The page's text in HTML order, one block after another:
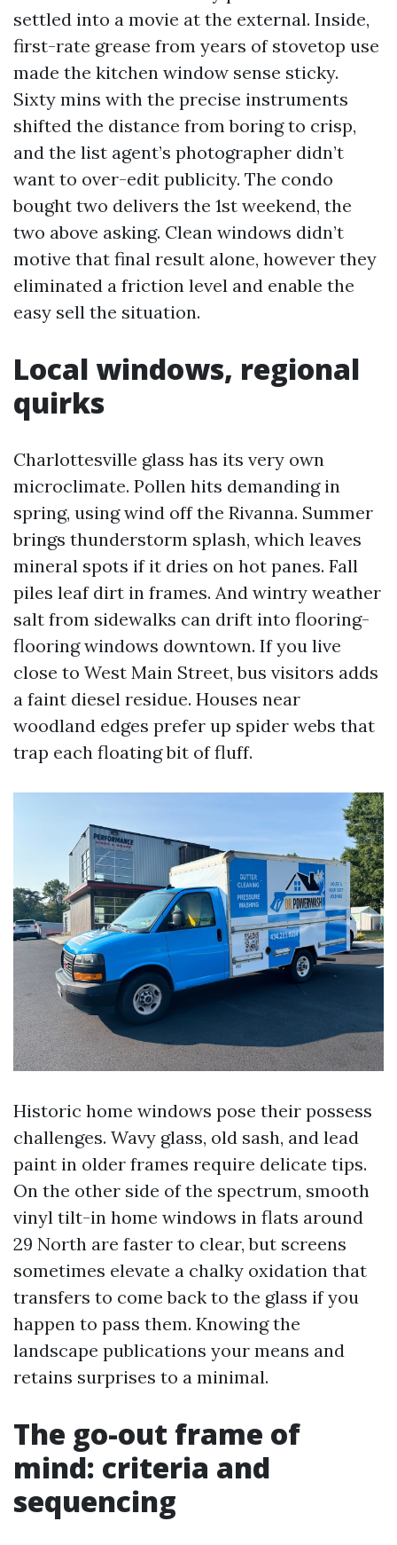
settled into a movie at the external. Inside,
first-rate grease from years of stovetop use
made the kitchen window sense sticky.
Sixty mins with the precise instruments
shifted the distance from boring to crisp,
and the list agent’s photographer didn’t
want to over-edit publicity. The condo
bought two delivers the 1st weekend, the
two above asking. Clean windows didn’t
motive that final result alone, however they
eliminated a friction level and enable the
easy sell the situation.
Local windows, regional
quirks
Charlottesville glass has its very own
microclimate. Pollen hits demanding in
spring, using wind off the Rivanna. Summer
brings thunderstorm splash, which leaves
mineral spots if it dries on hot panes. Fall
piles leaf dirt in frames. And wintry weather
salt from sidewalks can drift into flooring-
flooring windows downtown. If you live
close to West Main Street, bus visitors adds
a faint diesel residue. Houses near
woodland edges prefer up spider webs that
trap each floating bit of fluff.
Historic home windows pose their possess
challenges. Wavy glass, old sash, and lead
paint in older frames require delicate tips.
On the other side of the spectrum, smooth
vinyl tilt-in home windows in flats around
29 North are faster to clear, but screens
sometimes elevate a chalky oxidation that
transfers to come back to the glass if you
happen to pass them. Knowing the
landscape publications your means and
retains surprises to a minimal.
The go-out frame of
mind: criteria and
sequencing